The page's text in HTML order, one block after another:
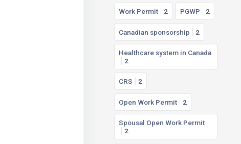
Work Permit 2 PGWP 2
Canadian sponsorship 2
Healthcare system in Canada
2
CRS 2
Open Work Permit 2
Spousal Open Work Permit
2